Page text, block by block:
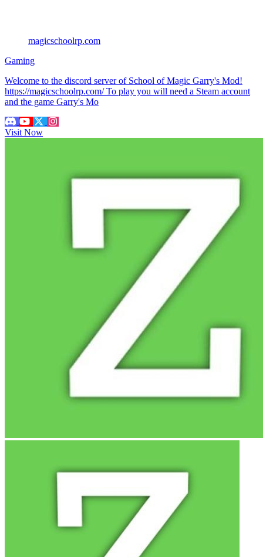
magicschoolrp.com
Gaming
Welcome to the discord server of School of Magic Garry's Mod!
https://magicschoolrp.com/ To play you will need a Steam account
and the game Garry's Mo
Visit Now